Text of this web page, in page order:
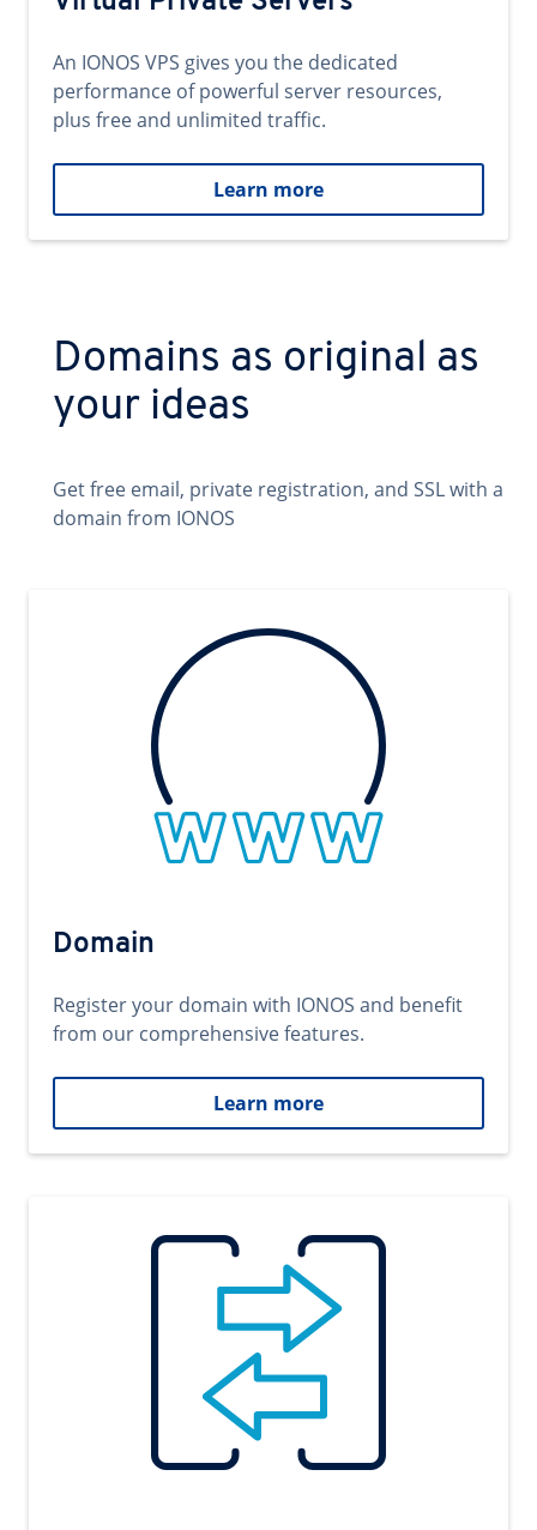
An IONOS VPS gives you the dedicated
performance of powerful server resources,
plus free and unlimited traffic.
Learn more
Domains as original as
your ideas
Get free email, private registration, and SSL with a
domain from IONOS
Domain
Register your domain with IONOS and benefit
from our comprehensive features.
Learn more